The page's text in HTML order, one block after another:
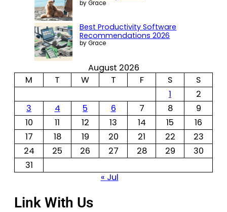
by Grace
Best Productivity Software
Recommendations 2026
by Grace
August 2026
M
T W T F S
S
1
2
3
4 5 6 7 8
9
10
11 12 13 14 15
16
17
18 19 20 21 22
23
24
25 26 27 28 29
30
31
« Jul
Link With Us